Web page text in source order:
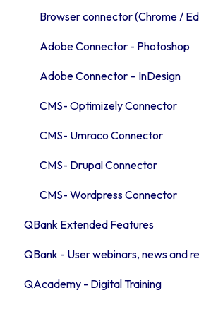
Troubleshooting QBank
Security
Publishing channels
QBank statistics
Introduction to the template
User & access management
Browser connector (Chrome /
Adobe Connector - Photoshop
Adobe Connector – InDesign
CMS- Optimizely Connector
CMS- Umraco Connector
CMS- Drupal Connector
CMS- Wordpress Connector
QBank Extended Features
The AI feature
Consent process
QBank - User webinars, news and
Release Notes 2026
QAcademy - Digital Training